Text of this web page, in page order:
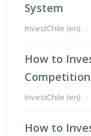
System
InvestChile (en) -
How to
InvestChile (en) -
How to